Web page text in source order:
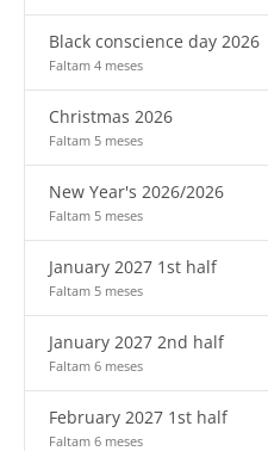
Black conscience day 2026
Faltam 4 meses
Christmas 2026
Faltam 5 meses
New Year's 2026/2026
Faltam 5 meses
January 2027 1st half
Faltam 5 meses
January 2027 2nd half
Faltam 6 meses
February 2027 1st half
Faltam 6 meses